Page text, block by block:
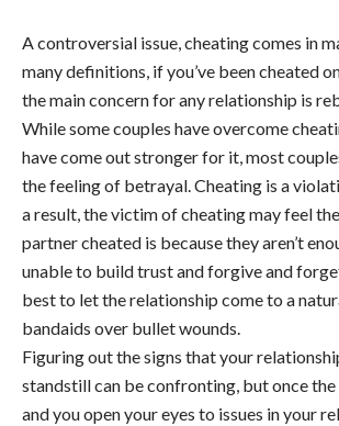
A controversial issue, cheating comes in
many definitions, if you’ve been cheated
the main concern for any relationship is
While some couples have overcome
have come out stronger for it, most
the feeling of betrayal. Cheating is a
a result, the victim of cheating may feel
partner cheated is because they aren’t
unable to build trust and forgive and
best to let the relationship come to a
bandaids over bullet wounds.
Figuring out the signs that your
standstill can be confronting, but once the
and you open your eyes to issues in your